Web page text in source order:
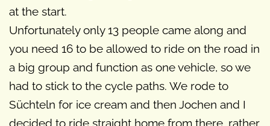
at the start.
Unfortunately only 13 people came along and
you need 16 to be allowed to ride on the road in
a big group and function as one vehicle, so we
had to stick to the cycle paths. We rode to
Süchteln for ice cream and then Jochen and I
decided to ride straight home from there, rather